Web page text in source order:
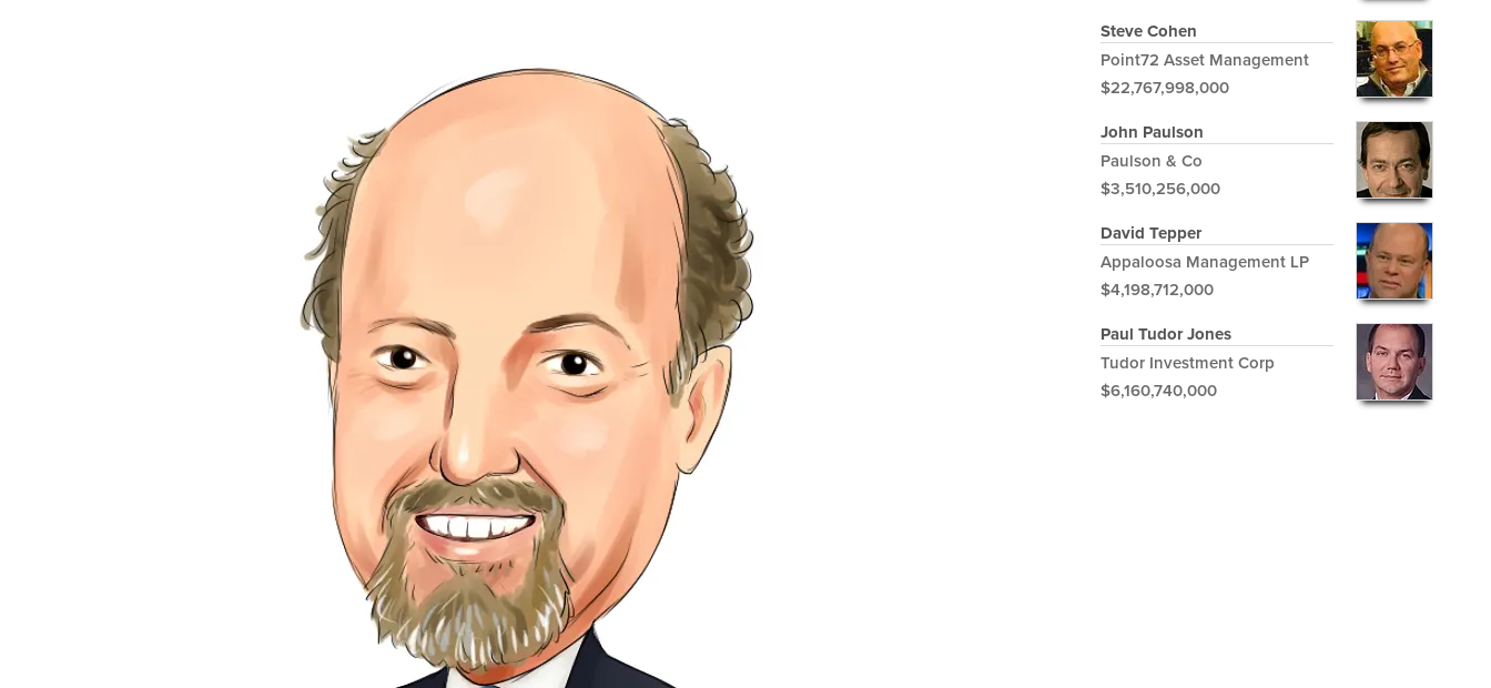
Steve Cohen
Point72 Asset Management
$22,767,998,000
John Paulson
Paulson & Co
$3,510,256,000
David Tepper
Appaloosa Management LP
$4,198,712,000
Paul Tudor Jones
Tudor Investment Corp
$6,160,740,000